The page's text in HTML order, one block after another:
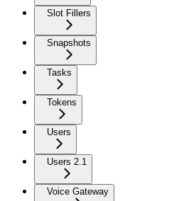
Slot Fillers
Snapshots
Tasks
Tokens
Users
Users 2.1
Voice Gateway